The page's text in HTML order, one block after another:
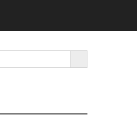
SEARCH BUTTON